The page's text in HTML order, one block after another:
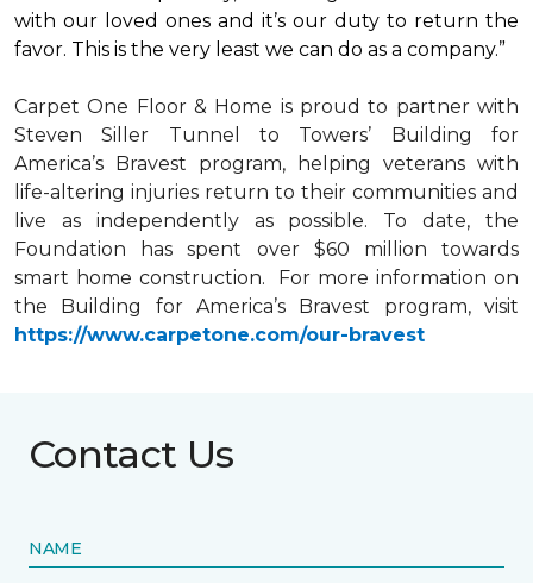
with our loved ones and it’s our duty to return the
favor. This is the very least we can do as a company.”
Carpet One Floor & Home is proud to partner with
Steven Siller Tunnel to Towers’ Building for
America’s Bravest program, helping veterans with
life-altering injuries return to their communities and
live as independently as possible. To date, the
Foundation has spent over $60 million towards
smart home construction. For more information on
the Building for America’s Bravest program, visit
https://www.carpetone.com/our-bravest
Contact Us
NAME